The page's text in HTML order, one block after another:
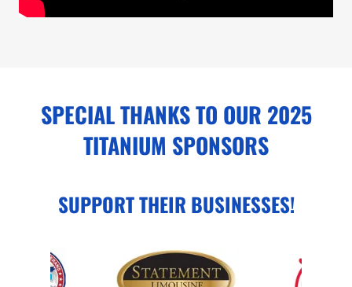
SPECIAL THANKS TO OUR 2025
TITANIUM SPONSORS
SUPPORT THEIR BUSINESSES!